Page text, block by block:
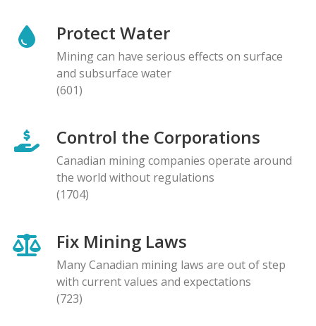
Protect Water
Mining can have serious effects on surface
and subsurface water
(601)
Control the Corporations
Canadian mining companies operate around
the world without regulations
(1704)
Fix Mining Laws
Many Canadian mining laws are out of step
with current values and expectations
(723)